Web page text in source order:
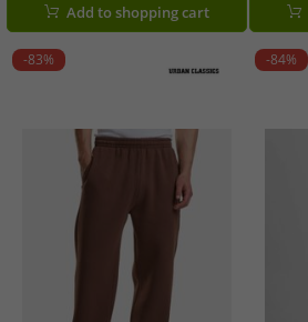
Add to shopping cart
-83% -84%